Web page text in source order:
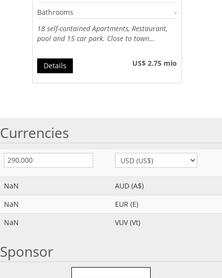
Bathrooms
-
18 self-contained Apartments, Restaurant,
pool and 15 car park. Close to town…
US$ 2.75 mio
Details
Currencies
NaN
AUD (A$)
NaN
EUR (E)
NaN
VUV (Vt)
Sponsor